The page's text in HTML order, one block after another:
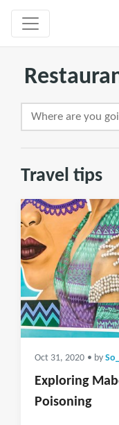
Travel tips
Oct 31, 2020 • by
Exploring
Poisoning